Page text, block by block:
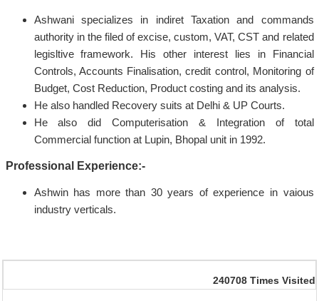
Ashwani specializes in indiret Taxation and commands
authority in the filed of excise, custom, VAT, CST and related
legisltive framework. His other interest lies in Financial
Controls, Accounts Finalisation, credit control, Monitoring of
Budget, Cost Reduction, Product costing and its analysis.
He also handled Recovery suits at Delhi & UP Courts.
He also did Computerisation & Integration of total
Commercial function at Lupin, Bhopal unit in 1992.
Professional Experience:-
Ashwin has more than 30 years of experience in vaious
industry verticals.
240708 Times Visited